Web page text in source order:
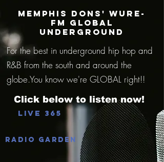
MEMPHIS DONS' WURE-
FM GLOBAL
UNDERGROUND
For the best in underground hip hop and
R&B from the south and around the
globe.You know we're GLOBAL right!!
Click below to listen now!
Live 365
Radio Garden